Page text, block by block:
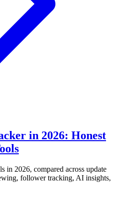
in 2026: Honest
in 2026, compared across update
follower tracking, AI insights,